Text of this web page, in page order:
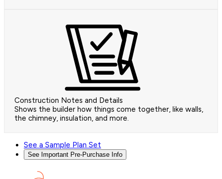
Construction Notes and Details
Shows the builder how things come together, like walls,
the chimney, insulation, and more.
See a Sample Plan Set
See Important Pre-Purchase Info